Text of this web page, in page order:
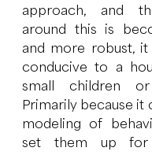
approach, and
around this is
and more robust,
conducive to a
small children or
Primarily because it
modeling of
set them up for